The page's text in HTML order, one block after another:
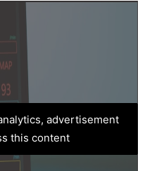
advertisement
this content